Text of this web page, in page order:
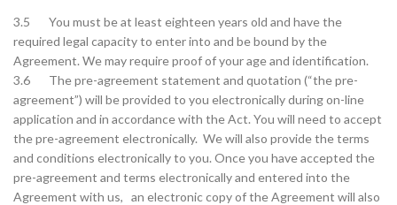
3.5 You must be at least eighteen years old and have the
required legal capacity to enter into and be bound by the
Agreement. We may require proof of your age and identification.
3.6 The pre-agreement statement and quotation (“the pre-
agreement”) will be provided to you electronically during on-line
application and in accordance with the Act. You will need to accept
the pre-agreement electronically. We will also provide the terms
and conditions electronically to you. Once you have accepted the
pre-agreement and terms electronically and entered into the
Agreement with us, an electronic copy of the Agreement will also